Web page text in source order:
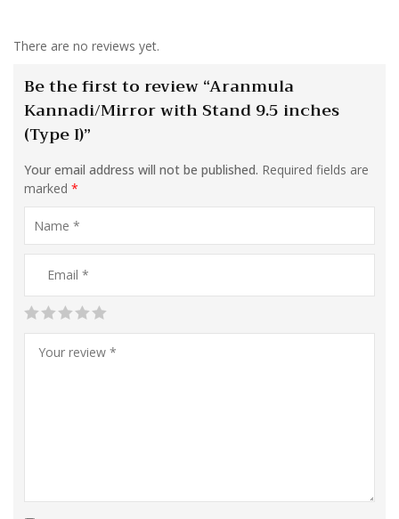
There are no reviews yet.
Be the first to review “Aranmula
Kannadi/Mirror with Stand 9.5 inches
(Type I)”
Your email address will not be published. Required fields are
marked *